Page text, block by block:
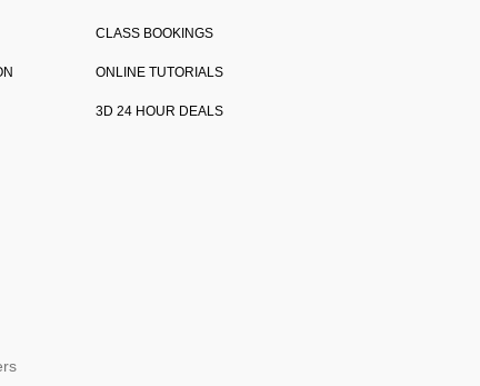
CLASS BOOKINGS
ONLINE TUTORIALS
3D 24 HOUR DEALS